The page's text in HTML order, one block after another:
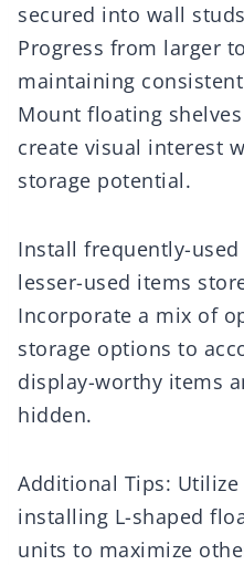
secured into wall
Progress from larger
maintaining
Mount floating
create visual interest
storage potential.
Install frequently-
lesser-used items
Incorporate a mix of
storage options to
display-worthy items
hidden.
Additional Tips: Utilize
installing L-shaped
units to maximize